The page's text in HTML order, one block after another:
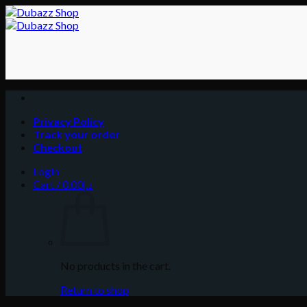
Skip
to
Privacy Policy
Track your order
Checkout
Login
Cart /
د.إ0.00
No products in the cart.
Return to shop